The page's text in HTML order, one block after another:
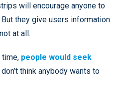
will encourage anyone to
they give users information
at all.
time, people would seek
don’t think anybody wants to